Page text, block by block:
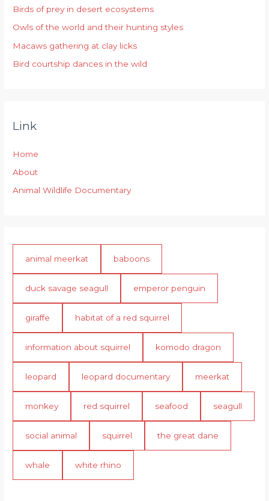
o
r
:
Birds of prey in desert ecosystems
Owls of the world and their hunting styles
Macaws gathering at clay licks
Bird courtship dances in the wild
Link
Home
About
Animal Wildlife Documentary
animal meerkat baboons
duck savage seagull emperor penguin
giraffe habitat of a red squirrel
information about squirrel komodo dragon
leopard leopard documentary meerkat
monkey red squirrel seafood seagull
social animal squirrel the great dane
whale white rhino